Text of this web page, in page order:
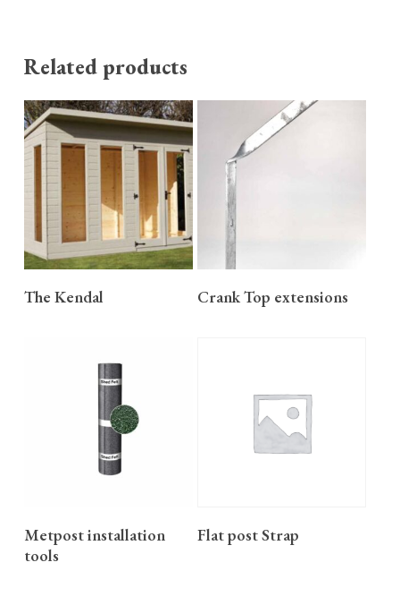
Related products
READ MORE
The Kendal READ MORE
Crank Top extensions
Metpost installation
tools
Flat post Strap